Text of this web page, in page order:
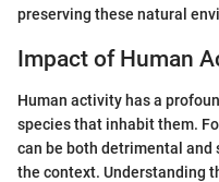
preserving these natural
Impact of Human
Human activity has a
species that inhabit them.
can be both detrimental and
the context. Understanding